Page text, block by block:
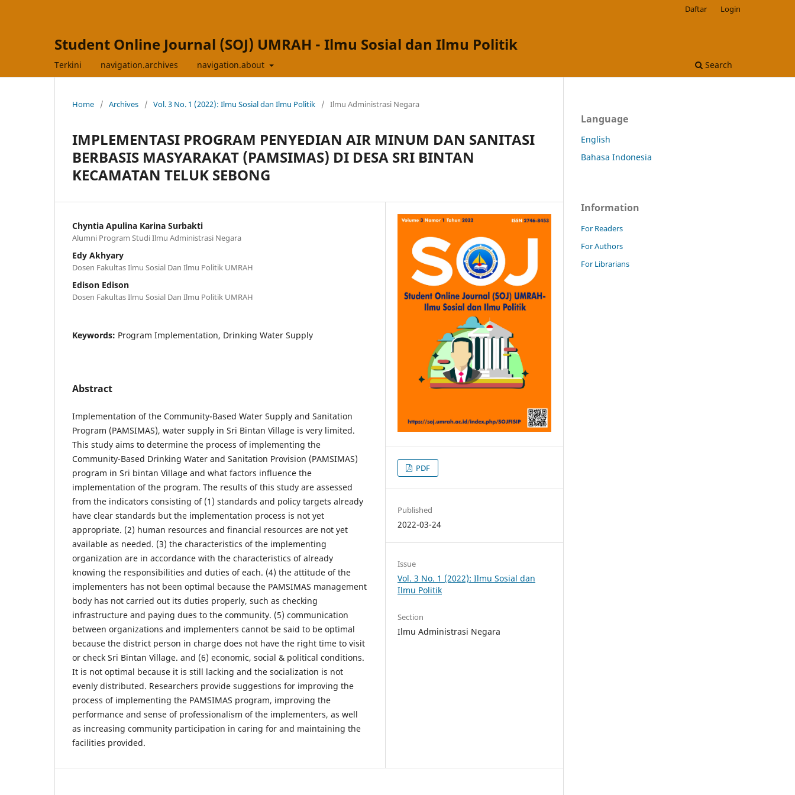
Student Online Journal (SOJ) UMRAH - Ilmu Sosial dan Ilmu Politik
Terkini navigation.archives navigation.about Search
Daftar Login
Home / Archives / Vol. 3 No. 1 (2022): Ilmu Sosial dan Ilmu Politik / Ilmu Administrasi Negara
IMPLEMENTASI PROGRAM PENYEDIAN AIR MINUM DAN SANITASI
BERBASIS MASYARAKAT (PAMSIMAS) DI DESA SRI BINTAN
KECAMATAN TELUK SEBONG
Chyntia Apulina Karina Surbakti
Alumni Program Studi Ilmu Administrasi Negara
Edy Akhyary
Dosen Fakultas Ilmu Sosial Dan Ilmu Politik UMRAH
Edison Edison
Dosen Fakultas Ilmu Sosial Dan Ilmu Politik UMRAH
Keywords: Program Implementation, Drinking Water Supply
Abstract
Implementation of the Community-Based Water Supply and Sanitation
Program (PAMSIMAS), water supply in Sri Bintan Village is very limited.
This study aims to determine the process of implementing the
Community-Based Drinking Water and Sanitation Provision (PAMSIMAS)
program in Sri bintan Village and what factors influence the
implementation of the program. The results of this study are assessed
from the indicators consisting of (1) standards and policy targets already
have clear standards but the implementation process is not yet
appropriate. (2) human resources and financial resources are not yet
available as needed. (3) the characteristics of the implementing
organization are in accordance with the characteristics of already
knowing the responsibilities and duties of each. (4) the attitude of the
implementers has not been optimal because the PAMSIMAS management
body has not carried out its duties properly, such as checking
infrastructure and paying dues to the community. (5) communication
between organizations and implementers cannot be said to be optimal
because the district person in charge does not have the right time to visit
or check Sri Bintan Village. and (6) economic, social & political conditions.
It is not optimal because it is still lacking and the socialization is not
evenly distributed. Researchers provide suggestions for improving the
process of implementing the PAMSIMAS program, improving the
performance and sense of professionalism of the implementers, as well
as increasing community participation in caring for and maintaining the
facilities provided.
PDF
Published
2022-03-24
Issue
Vol. 3 No. 1 (2022): Ilmu Sosial dan
Ilmu Politik
Section
Ilmu Administrasi Negara
Language
English
Bahasa Indonesia
Information
For Readers
For Authors
For Librarians